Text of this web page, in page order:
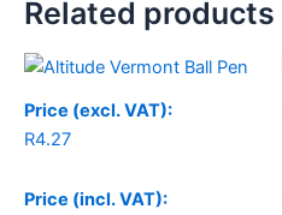
Related products
Price (excl. VAT):
R4.27
Price (incl. VAT):